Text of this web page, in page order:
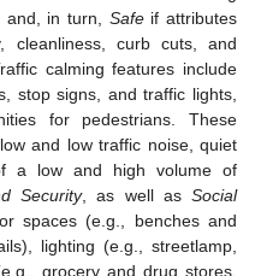
and, in turn, Safeif attributes
cleanliness, curb cuts, and
calming features include
stop signs, and traffic lights,
for pedestrians. These
and low traffic noise, quiet
a low and high volume of
Security, as well as Social
spaces (e.g., benches and
lighting (e.g., streetlamp,
grocery and drug stores,